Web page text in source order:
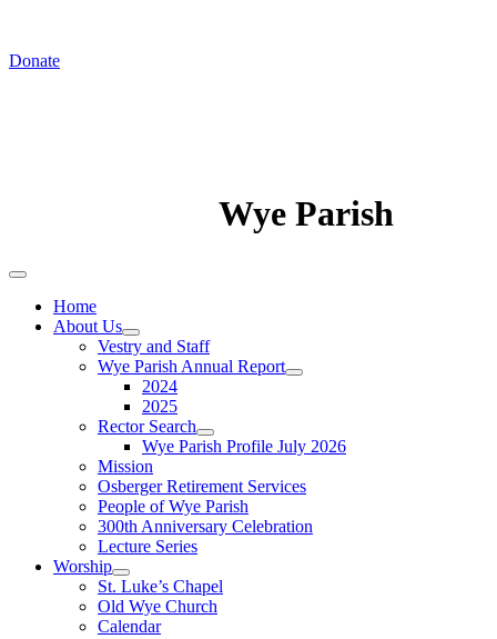
Donate
Wye Parish
Home
About Us
Vestry and Staff
Wye Parish Annual Report
2024
2025
Rector Search
Wye Parish Profile July 2026
Mission
Osberger Retirement Services
People of Wye Parish
300th Anniversary Celebration
Lecture Series
Worship
St. Luke’s Chapel
Old Wye Church
Calendar